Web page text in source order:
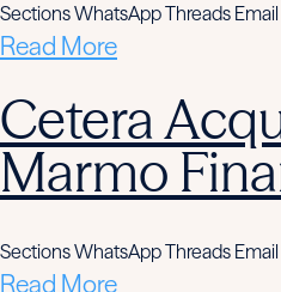
Sections WhatsApp Threads
Read More
Cetera
Marmo
Sections WhatsApp Threads
Read More